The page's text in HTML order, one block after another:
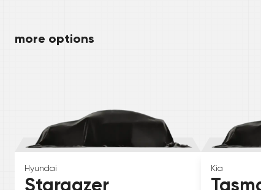
more options
Hyundai
Stargazer
Kia